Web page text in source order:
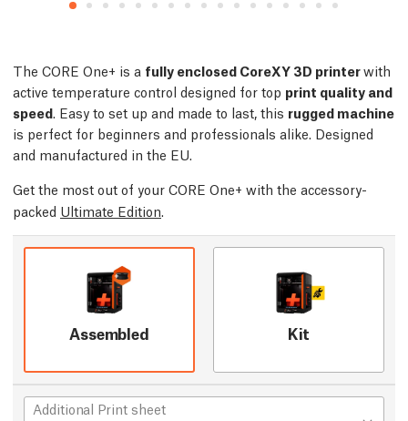
The CORE One+ is a fully enclosed CoreXY 3D printerwith
active temperature control designed for top print quality and
speed. Easy to set up and made to last, this rugged machine
is perfect for beginners and professionals alike. Designed
and manufactured in the EU.
Get the most out of your CORE One+ with the accessory-
packed Ultimate Edition.
Assembled Kit
Additional Print sheet